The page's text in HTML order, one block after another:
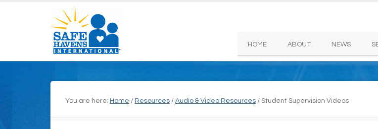
HOME ABOUT NEWS
You are here: Home / Resources / Audio & Video Resources / Student Supervision Videos